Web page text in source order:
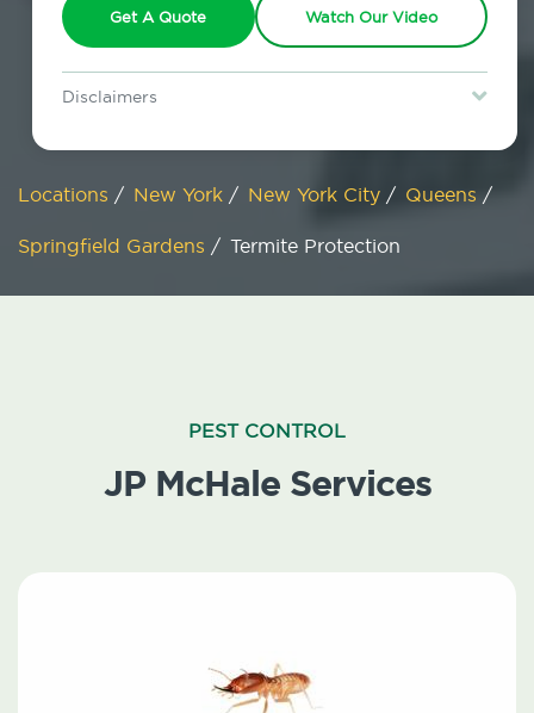
Get A Quote Watch Our Video
Disclaimers
restrictions may apply. Discount expires August 31, 2026.
Locations / New York / New York City / Queens /
Springfield Gardens / Termite Protection
PEST CONTROL
JP McHale Services